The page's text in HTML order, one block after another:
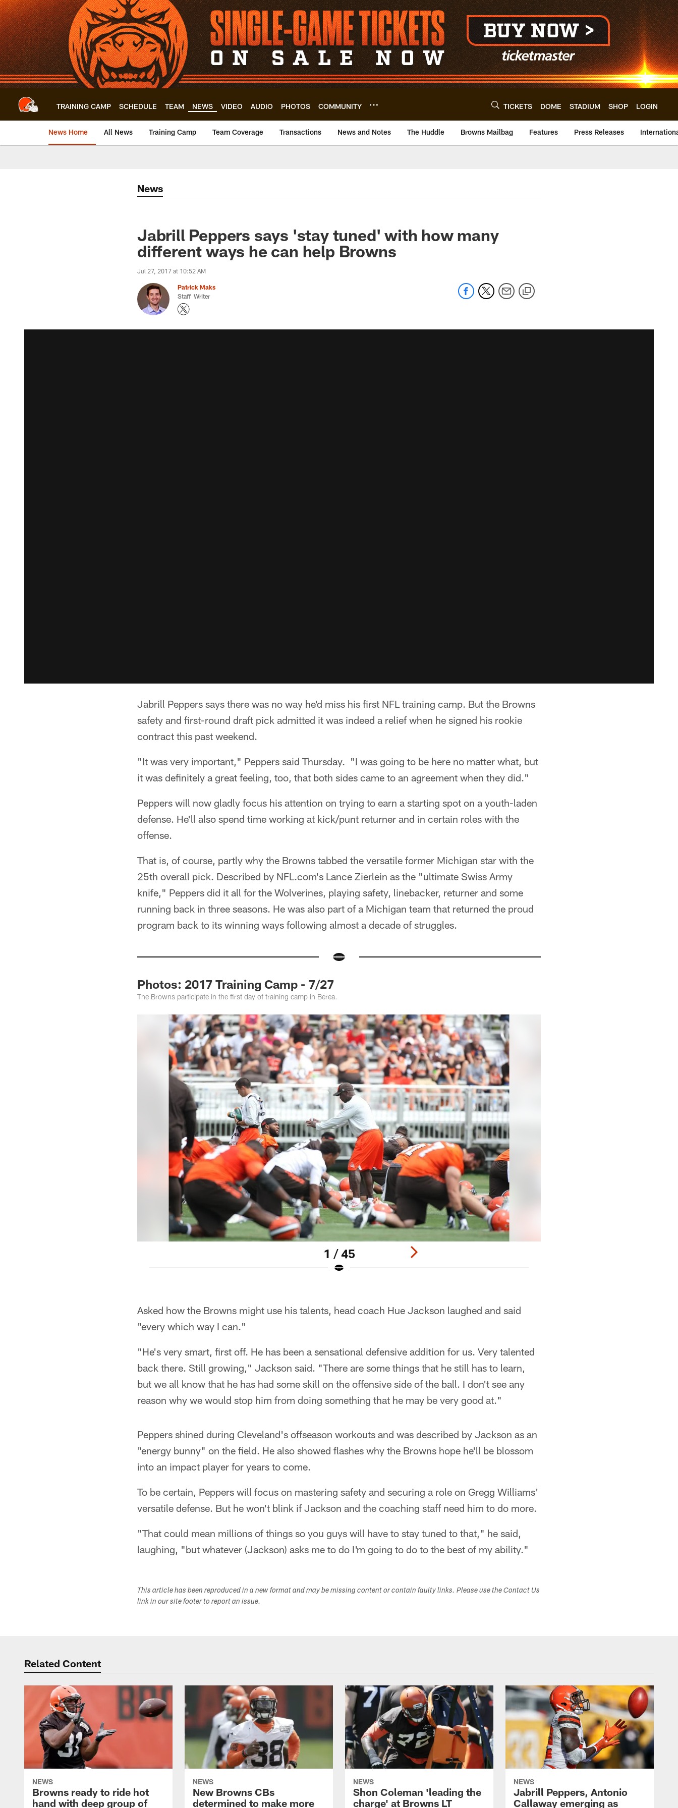
Skip
to
main
content
TRAINING CAMP SCHEDULE TEAM NEWS VIDEO AUDIO PHOTOS COMMUNITY TICKETS DOME STADIUM SHOP LOGIN
News Home All News Training Camp Team Coverage Transactions News and Notes The Huddle Browns Mailbag Features Press Releases
News
Jabrill Peppers says 'stay tuned' with how many
different ways he can help Browns
Jul 27, 2017 at 10:52 AM
Patrick Maks
Staff Writer
Jabrill Peppers says there was no way he'd miss his first NFL training camp. But the Browns
safety and first-round draft pick admitted it was indeed a relief when he signed his rookie
contract this past weekend.
"It was very important," Peppers said Thursday. "I was going to be here no matter what, but
it was definitely a great feeling, too, that both sides came to an agreement when they did."
Peppers will now gladly focus his attention on trying to earn a starting spot on a youth-laden
defense. He'll also spend time working at kick/punt returner and in certain roles with the
offense.
That is, of course, partly why the Browns tabbed the versatile former Michigan star with the
25th overall pick. Described by NFL.com's Lance Zierlein as the "ultimate Swiss Army
knife," Peppers did it all for the Wolverines, playing safety, linebacker, returner and some
running back in three seasons. He was also part of a Michigan team that returned the proud
program back to its winning ways following almost a decade of struggles.
Photos: 2017 Training Camp - 7/27
The Browns participate in the first day of training camp in Berea.
1 / 45
Asked how the Browns might use his talents, head coach Hue Jackson laughed and said
"every which way I can."
"He's very smart, first off. He has been a sensational defensive addition for us. Very talented
back there. Still growing," Jackson said. "There are some things that he still has to learn,
but we all know that he has had some skill on the offensive side of the ball. I don't see any
reason why we would stop him from doing something that he may be very good at."
Peppers shined during Cleveland's offseason workouts and was described by Jackson as an
"energy bunny" on the field. He also showed flashes why the Browns hope he'll be blossom
into an impact player for years to come.
To be certain, Peppers will focus on mastering safety and securing a role on Gregg Williams'
versatile defense. But he won't blink if Jackson and the coaching staff need him to do more.
"That could mean millions of things so you guys will have to stay tuned to that," he said,
laughing, "but whatever (Jackson) asks me to do I'm going to do to the best of my ability."
This article has been reproduced in a new format and may be missing content or contain faulty links. Please use the Contact Us
link in our site footer to report an issue.
Related Content
NEWS
Browns ready to ride hot
hand with deep group of
NEWS
New Browns CBs
determined to make more
NEWS
Shon Coleman 'leading the
charge' at Browns LT
NEWS
Jabrill Peppers, Antonio
Callaway emerging as